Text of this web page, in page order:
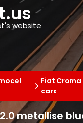
website
Fiat
cars
metallise